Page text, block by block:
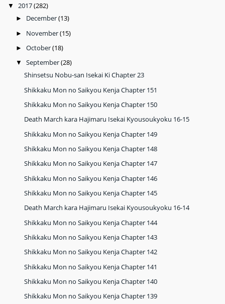
▼ 2017(282)
► December(13)
► November(15)
► October(18)
▼ September(28)
Shinsetsu Nobu-san Isekai Ki Chapter 23
Shikkaku Mon no Saikyou Kenja Chapter 151
Shikkaku Mon no Saikyou Kenja Chapter 150
Death March kara Hajimaru Isekai Kyousoukyoku 16-15
Shikkaku Mon no Saikyou Kenja Chapter 149
Shikkaku Mon no Saikyou Kenja Chapter 148
Shikkaku Mon no Saikyou Kenja Chapter 147
Shikkaku Mon no Saikyou Kenja Chapter 146
Shikkaku Mon no Saikyou Kenja Chapter 145
Death March kara Hajimaru Isekai Kyousoukyoku 16-14
Shikkaku Mon no Saikyou Kenja Chapter 144
Shikkaku Mon no Saikyou Kenja Chapter 143
Shikkaku Mon no Saikyou Kenja Chapter 142
Shikkaku Mon no Saikyou Kenja Chapter 141
Shikkaku Mon no Saikyou Kenja Chapter 140
Shikkaku Mon no Saikyou Kenja Chapter 139